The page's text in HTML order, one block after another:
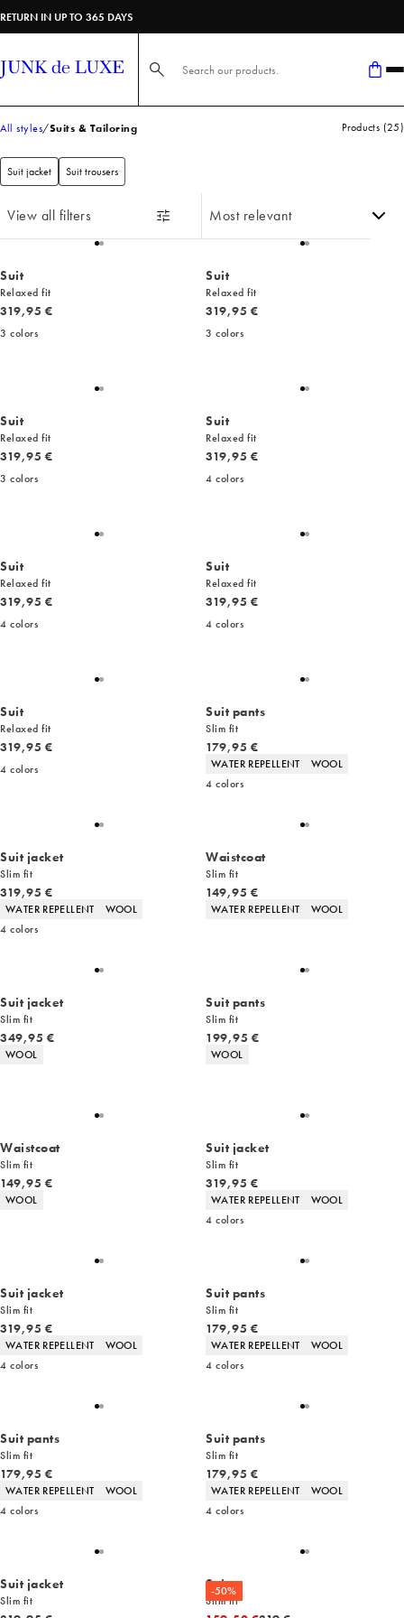
RETURN IN UP TO 365 DAYS
Search here...
All styles Suits & Tailoring Products (25)
Suit jacket Suit trousers
View all filters
Suit
Relaxed fit
Current price
319,95 €
3 colors
Suit
Relaxed fit
Current price
319,95 €
3 colors
Suit
Relaxed fit
Current price
319,95 €
3 colors
Suit
Relaxed fit
Current price
319,95 €
4 colors
Suit
Relaxed fit
Current price
319,95 €
4 colors
Suit
Relaxed fit
Current price
319,95 €
4 colors
Suit
Relaxed fit
Current price
319,95 €
4 colors
Suit pants
Slim fit
Current price
179,95 €
Product attributes
WATER REPELLENT
WOOL
4 colors
Suit jacket
Slim fit
Current price
319,95 €
Product attributes
WATER REPELLENT
WOOL
4 colors
Waistcoat
Slim fit
Current price
149,95 €
Product attributes
WATER REPELLENT WOOL
Suit jacket
Slim fit
Current price
349,95 €
Product attributes
WOOL
Suit pants
Slim fit
Current price
199,95 €
Product attributes
WOOL
Waistcoat
Slim fit
Current price
149,95 €
Product attributes
WOOL
Suit jacket
Slim fit
Current price
319,95 €
Product attributes
WATER REPELLENT
WOOL
4 colors
Suit jacket
Slim fit
Current price
319,95 €
Product attributes
WATER REPELLENT
WOOL
4 colors
Suit pants
Slim fit
Current price
179,95 €
Product attributes
WATER REPELLENT
WOOL
4 colors
Suit pants
Slim fit
Current price
179,95 €
Product attributes
WATER REPELLENT
WOOL
4 colors
Suit pants
Slim fit
Current price
179,95 €
Product attributes
WATER REPELLENT
WOOL
4 colors
Suit jacket
Slim fit
-50%
Suit
Slim fit